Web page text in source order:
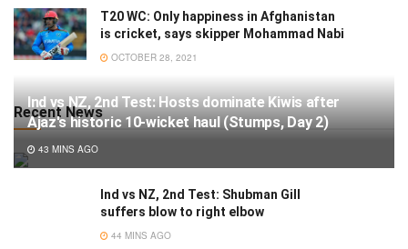
T20 WC: Only happiness in Afghanistan
is cricket, says skipper Mohammad Nabi
OCTOBER 28, 2021
Recent News
Ind vs NZ, 2nd Test: Hosts dominate Kiwis after
Ajaz's historic 10-wicket haul (Stumps, Day 2)
43 MINS AGO
Ind vs NZ, 2nd Test: Shubman Gill
suffers blow to right elbow
44 MINS AGO